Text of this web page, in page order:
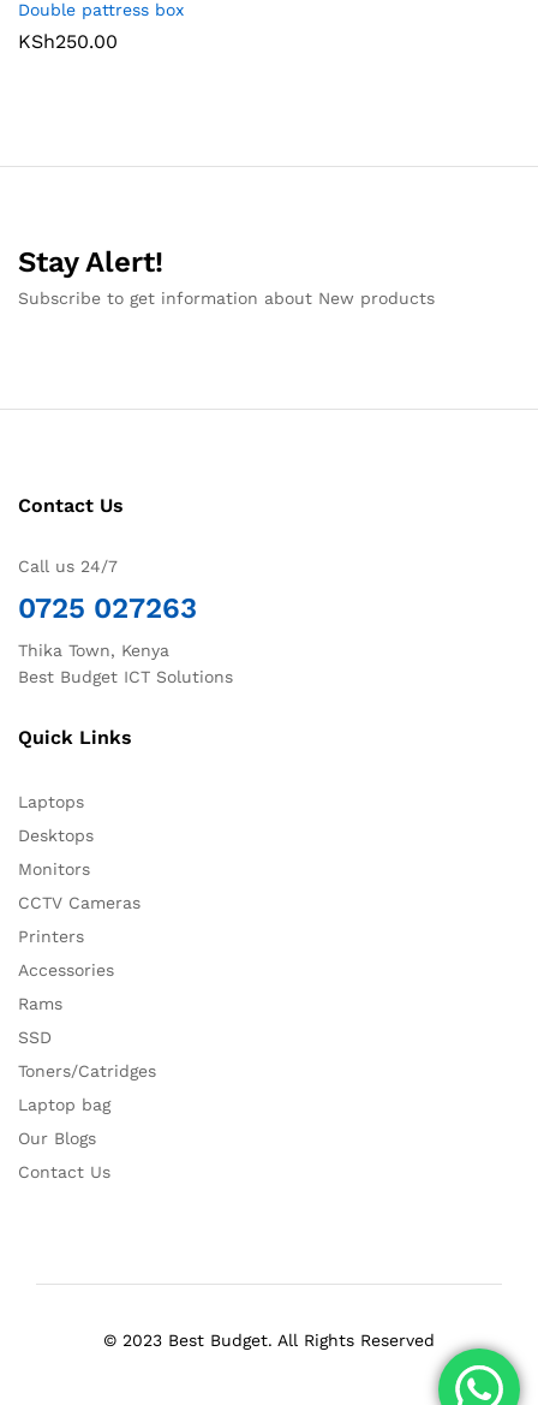
Double pattress box
KSh250.00
Stay Alert!
Subscribe to get information about New products
Contact Us
Call us 24/7
0725 027263
Thika Town, Kenya
Best Budget ICT Solutions
Quick Links
Laptops
Desktops
Monitors
CCTV Cameras
Printers
Accessories
Rams
SSD
Toners/Catridges
Laptop bag
Our Blogs
Contact Us
© 2023 Best Budget. All Rights Reserved